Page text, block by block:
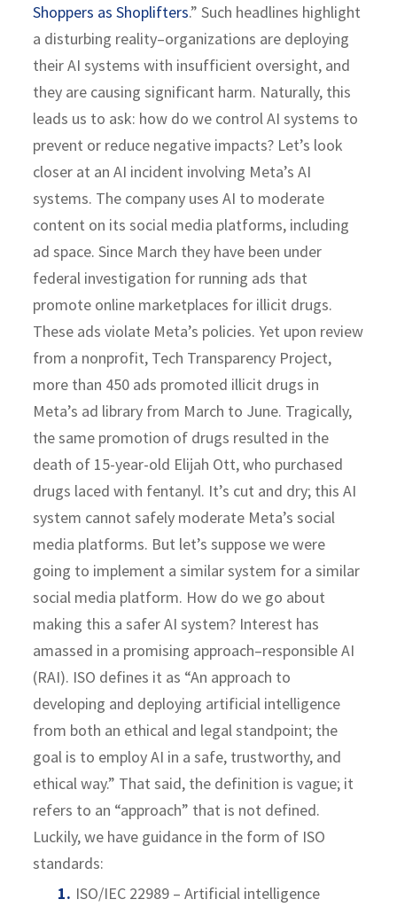
Shoppers as Shoplifters.” Such headlines highlight
a disturbing reality–organizations are deploying
their AI systems with insufficient oversight, and
they are causing significant harm. Naturally, this
leads us to ask: how do we control AI systems to
prevent or reduce negative impacts? Let’s look
closer at an AI incident involving Meta’s AI
systems. The company uses AI to moderate
content on its social media platforms, including
ad space. Since March they have been under
federal investigation for running ads that
promote online marketplaces for illicit drugs.
These ads violate Meta’s policies. Yet upon review
from a nonprofit, Tech Transparency Project,
more than 450 ads promoted illicit drugs in
Meta’s ad library from March to June. Tragically,
the same promotion of drugs resulted in the
death of 15-year-old Elijah Ott, who purchased
drugs laced with fentanyl. It’s cut and dry; this AI
system cannot safely moderate Meta’s social
media platforms. But let’s suppose we were
going to implement a similar system for a similar
social media platform. How do we go about
making this a safer AI system? Interest has
amassed in a promising approach–responsible AI
(RAI). ISO defines it as “An approach to
developing and deploying artificial intelligence
from both an ethical and legal standpoint; the
goal is to employ AI in a safe, trustworthy, and
ethical way.” That said, the definition is vague; it
refers to an “approach” that is not defined.
Luckily, we have guidance in the form of ISO
standards:
ISO/IEC 22989 – Artificial intelligence